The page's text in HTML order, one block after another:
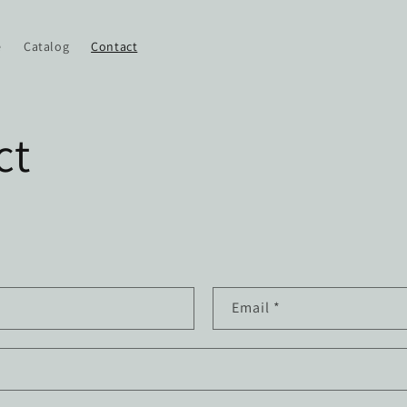
Catalog
Contact
Email *